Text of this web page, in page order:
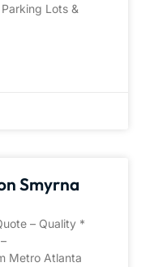
Lots &
Smyrna
– Quality *
Metro Atlanta